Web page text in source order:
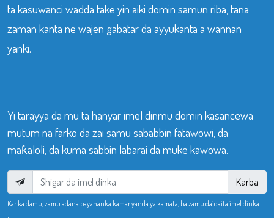
ta kasuwanci wadda take yin aiki domin samun riba, tana
zaman kanta ne wajen gabatar da ayyukanta a wannan
yanki.
Yi tarayya da mu ta hanyar imel dinmu domin kasancewa
mutum na farko da zai samu sababbin fatawowi, da
maƙaloli, da kuma sabbin labarai da muke kawowa.
Karba
Kar ka damu, zamu adana bayananka kamar yanda ya kamata, ba zamu daidaita imel dinka